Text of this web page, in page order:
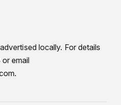
locally. For details
email